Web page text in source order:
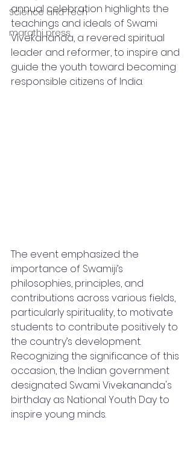
Science and Tech
marathi press
annual celebration highlights the
teachings and ideals of Swami
Vivekananda, a revered spiritual
leader and reformer, to inspire and
guide the youth toward becoming
responsible citizens of India.
The event emphasized the
importance of Swamiji’s
philosophies, principles, and
contributions across various fields,
particularly spirituality, to motivate
students to contribute positively to
the country’s development.
Recognizing the significance of this
occasion, the Indian government
designated Swami Vivekananda's
birthday as National Youth Day to
inspire young minds.